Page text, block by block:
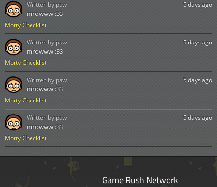
Morty Checklist
5 days ago
mrowww :33
Written by:paw
Morty Checklist
5 days ago
mrowww :33
Written by:paw
Morty Checklist
5 days ago
mrowww :33
Written by:paw
Morty Checklist
5 days ago
mrowww :33
Written by:paw
Game Rush Network